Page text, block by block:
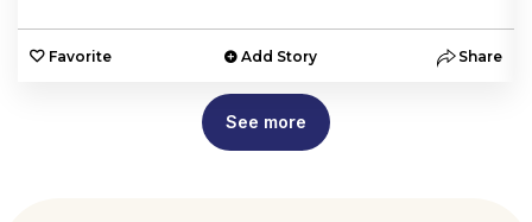
Favorite Add Story Share
See more